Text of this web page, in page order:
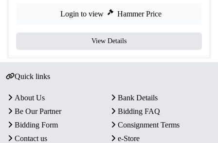
Login to view Hammer Price
View Details
Quick links
About Us
Bank Details
Be Our Partner
Bidding FAQ
Bidding Form
Consignment Terms
Contact us
e-Store